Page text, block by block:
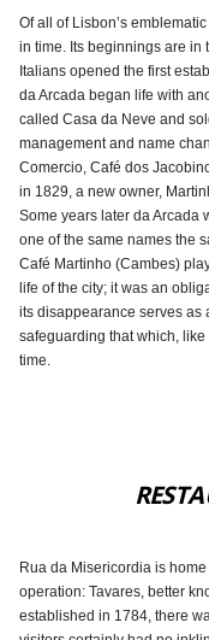
Of all of Lisbon’s
in time. Its beginnings are in
Italians opened the first
da Arcada began life with
called Casa da Neve and
management and name
Comercio, Café dos
in 1829, a new owner,
Some years later da Arcada
one of the same names the
Café Martinho (Cambes)
life of the city; it was an
its disappearance serves as
safeguarding that which,
time.
Rua da Misericordia is
operation: Tavares, better
established in 1784, there